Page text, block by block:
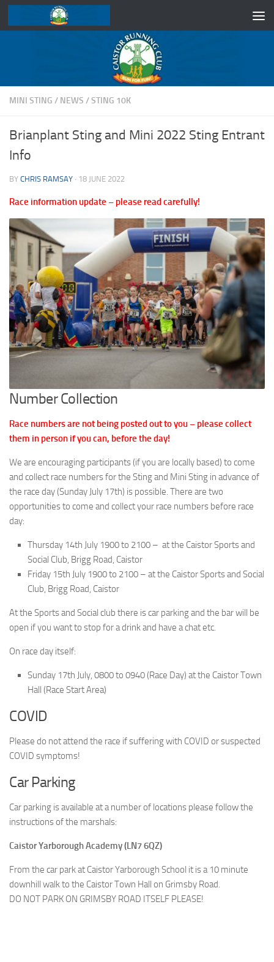
Skip to content
MINI STING / NEWS /STING 10K
Brianplant Sting and Mini 2022 Sting Entrant
Info
BY CHRIS RAMSAY · 18 JUNE 2022
Race information update – please read carefully!
Number Collection
Race numbers are not being posted out to you – please collect
them in person if you can, before the day!
We are encouraging participants (if you are locally based) to come
and collect race numbers for the Sting and Mini Sting in advance of
the race day (Sunday July 17th) is possible. There are two
opportunities to come and collect your race numbers before race
day:
Thursday 14th July 1900 to 2100 – at the Caistor Sports and
Social Club, Brigg Road, Caistor
Friday 15th July 1900 to 2100 – at the Caistor Sports and Social
Club, Brigg Road, Caistor
At the Sports and Social club there is car parking and the bar will be
open if you want to stop for a drink and have a chat etc.
On race day itself:
Sunday 17th July, 0800 to 0940 (Race Day) at the Caistor Town
Hall (Race Start Area)
COVID
Please do not attend the race if suffering with COVID or suspected
COVID symptoms!
Car Parking
Car parking is available at a number of locations please follow the
instructions of the marshals:
Caistor Yarborough Academy (LN7 6QZ)
From the car park at Caistor Yarborough School it is a 10 minute
downhill walk to the Caistor Town Hall on Grimsby Road.
DO NOT PARK ON GRIMSBY ROAD ITSELF PLEASE!